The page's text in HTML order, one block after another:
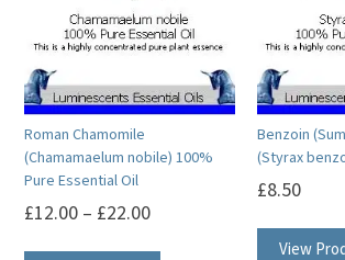
Roman Chamomile
(Chamamaelum nobile) 100%
Pure Essential Oil
£12.00 – £22.00
Benzoin
(Styrax
£8.50
View